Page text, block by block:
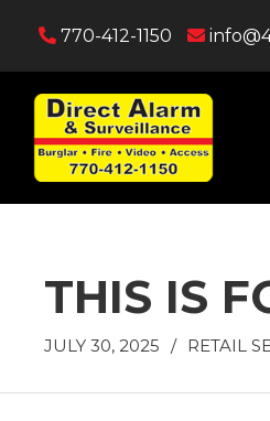
770-412-1150
THIS IS
JULY 30, 2025 / RETAIL